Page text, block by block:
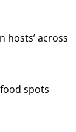
hosts’ across
spots